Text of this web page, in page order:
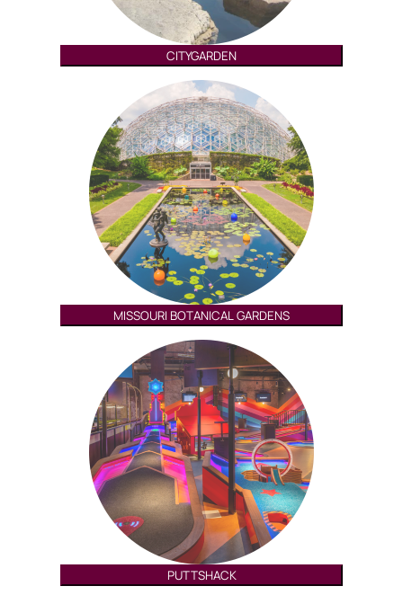
CITYGARDEN
MISSOURI BOTANICAL GARDENS
PUTTSHACK